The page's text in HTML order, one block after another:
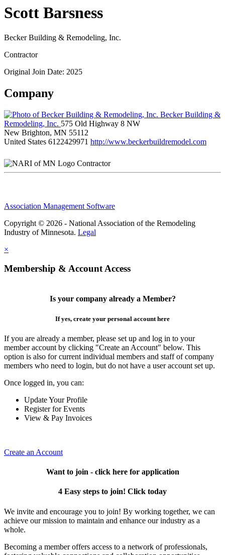
Scott Barsness
Becker Building & Remodeling, Inc.
Contractor
Original Join Date: 2025
Company
Becker Building &
Remodeling, Inc. 575 Old Highway 8 NW
New Brighton, MN 55112
United States 6122429971 http://www.beckerbuildremodel.com
Contractor
Association Management Software
Copyright © 2026 - National Association of the Remodeling
Industry of Minnesota. Legal
×
Membership & Account Access
Is your company already a Member?
If yes, create your personal account here
If you are already a member, please set up and log in to your
member account by clicking "Create an Account" below. This
option is also for current individual members and staff of company
members who need to login, but do not have a user account set up.
Once logged in, you can:
Update Your Profile
Register for Events
View & Pay Invoices
Create an Account
Want to join - click here for application
4 Easy steps to join! Click today
We invite and encourage you to join! By working together, we can
achieve our mission to maintain and enhance our industry as a
whole.
Becoming a member offers access to a network of professionals,